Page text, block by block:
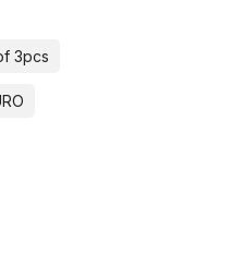
3pcs